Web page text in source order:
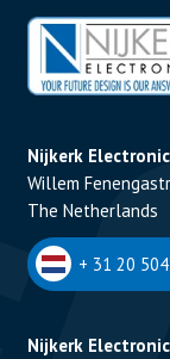
Nijkerk
Willem
The Netherlands
+ 31 20
Nijkerk